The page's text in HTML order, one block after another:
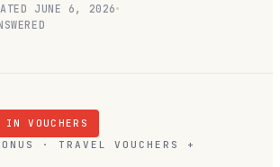
JUNE 6, 2026
IN VOUCHERS
· TRAVEL VOUCHERS +